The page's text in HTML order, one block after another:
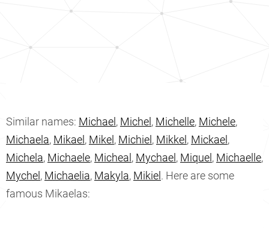
Similar names: Michael , Michel , Michelle, Michele,
Michaela, Mikael , Mikel , Michiel , Mikkel , Mickael ,
Michela, Michaele, Micheal , Mychael , Miquel , Michaelle,
Mychel , Michaelia, Makyla, Mikiel . Here are some
famous Mikaelas: